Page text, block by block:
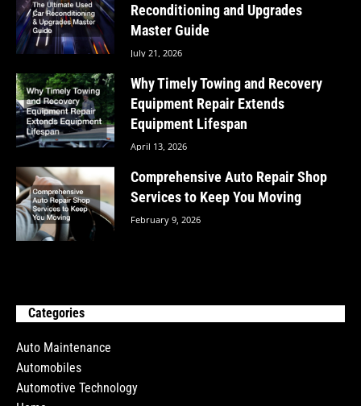
Reconditioning and Upgrades
Master Guide
July 21, 2026
Why Timely Towing and Recovery
Equipment Repair Extends
Equipment Lifespan
April 13, 2026
Comprehensive Auto Repair Shop
Services to Keep You Moving
February 9, 2026
Categories
Auto Maintenance
Automobiles
Automotive Technology